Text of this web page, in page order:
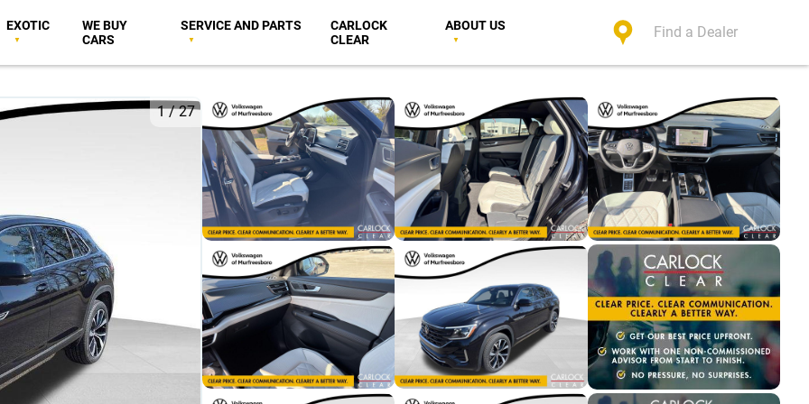
EXOTIC
WE BUY
CARS
SERVICE AND PARTS
CARLOCK
CLEAR
ABOUT US Find a Dealer
1/27